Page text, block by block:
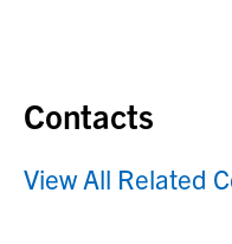
Contacts
View All Related